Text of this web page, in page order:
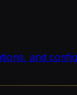
and